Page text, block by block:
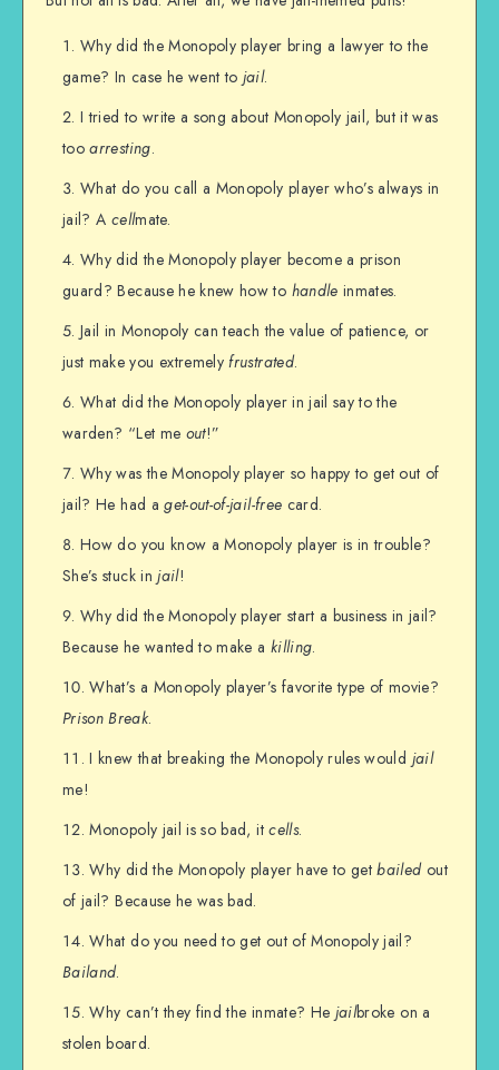
Why did the Monopoly player bring a lawyer to the
game? In case he went to jail.
I tried to write a song about Monopoly jail, but it was
tooarresting.
What do you call a Monopoly player who’s always in
jail? A cellmate.
Why did the Monopoly player become a prison
guard? Because he knew how to handle inmates.
Jail in Monopoly can teach the value of patience, or
just make you extremelyfrustrated.
What did the Monopoly player in jail say to the
warden? “Let me out!”
Why was the Monopoly player so happy to get out of
jail? He had aget-out-of-jail-free card.
How do you know a Monopoly player is in trouble?
She’s stuck injail!
Why did the Monopoly player start a business in jail?
Because he wanted to make a killing.
What’s a Monopoly player’s favorite type of movie?
Prison Break.
I knew that breaking the Monopoly rules would jail
me!
Monopoly jail is so bad, itcells.
Why did the Monopoly player have to getbailedout
of jail? Because he was bad.
What do you need to get out of Monopoly jail?
Bailand.
Why can’t they find the inmate? He jailbroke on a
stolen board.